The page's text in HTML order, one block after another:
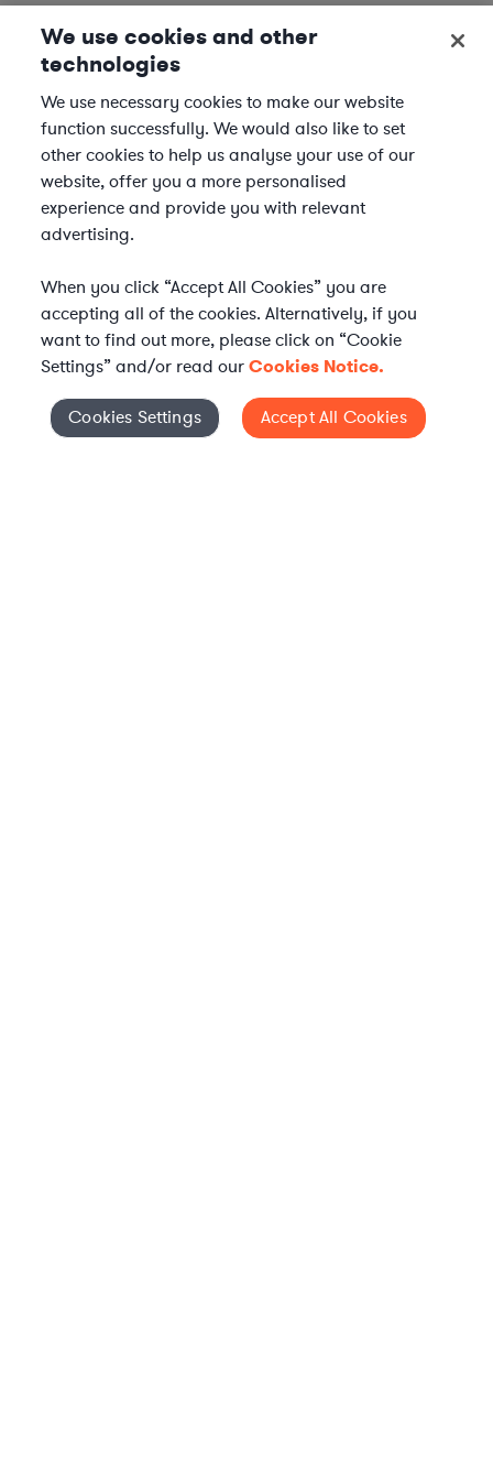
Elevate your in-house
Cookies Settings
We use cookies and other
technologies
We use necessary cookies to make our website
function successfully. We would also like to set
other cookies to help us analyse your use of our
website, offer you a more personalised
experience and provide you with relevant
advertising.
When you click “Accept All Cookies” you are
accepting all of the cookies. Alternatively, if you
want to find out more, please click on “Cookie
Settings” and/or read ourCookies Notice.
Cookies Settings Accept All Cookies